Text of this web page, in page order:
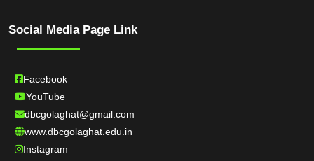
Social Media Page Link
Facebook
YouTube
dbcgolaghat@gmail.com
www.dbcgolaghat.edu.in
Instagram